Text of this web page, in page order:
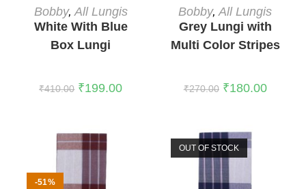
ADD TO CART
Bobby,All Lungis
White With Blue
Box Lungi
₹410.00 ₹199.00
READ MORE
Bobby,All Lungis
Grey Lungi with
Multi Color Stripes
₹270.00 ₹180.00
-51%
OUT OF STOCK